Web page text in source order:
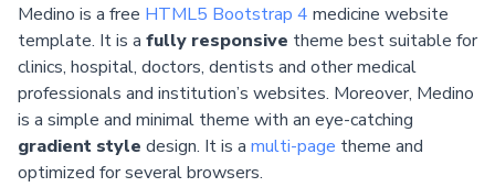
Medino is a free HTML5 Bootstrap 4 medicine website
template. It is a fully responsive theme best suitable for
clinics, hospital, doctors, dentists and other medical
professionals and institution’s websites. Moreover, Medino
is a simple and minimal theme with an eye-catching
gradient style design. It is a multi-page theme and
optimized for several browsers.